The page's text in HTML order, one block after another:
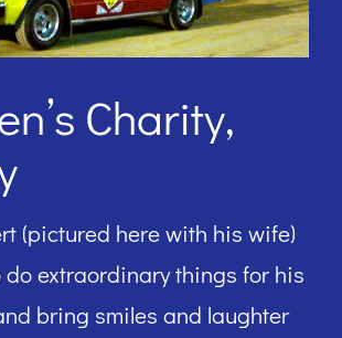
Charity,
(pictured here with his wife)
extraordinary things for his
bring smiles and laughter